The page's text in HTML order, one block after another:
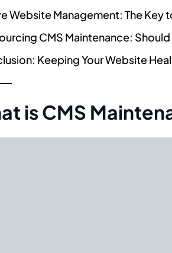
Website Management: The Key
CMS Maintenance: Should
Keeping Your Website
is CMS